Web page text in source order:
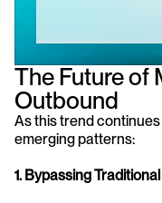
The Future of
Outbound
As this trend
emerging patterns:
1. Bypassing